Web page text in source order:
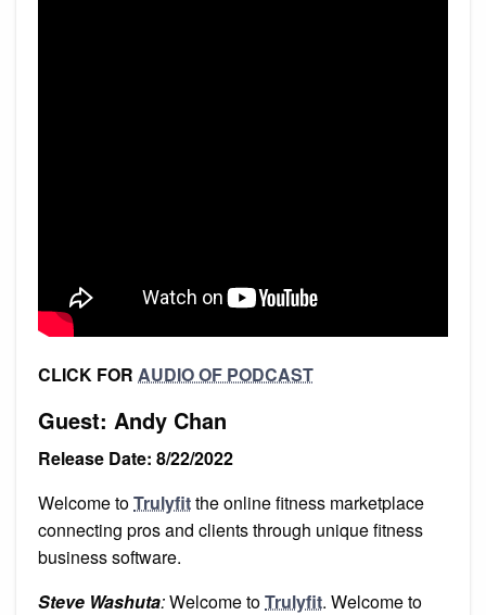
CLICK FOR AUDIO OF PODCAST
Guest: Andy Chan
Release Date: 8/22/2022
Welcome toTrulyfitthe online fitness marketplace
connecting pros and clients through unique fitness
business software.
Steve Washuta:Welcome toTrulyfit. Welcome to